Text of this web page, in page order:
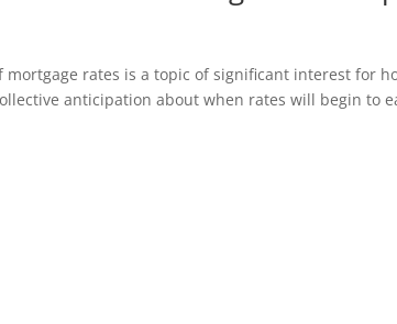
mortgage rates is a topic of significant interest for
anticipation about when rates will begin to